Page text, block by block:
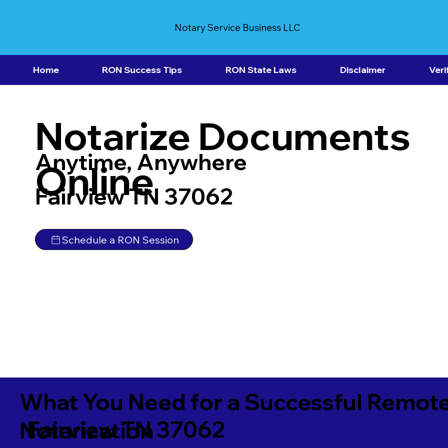
Notary Service Business LLC
Home RON Success Tips RON State Laws Disclaimer
Notarize Documents
Online
Anytime, Anywhere
Fairview TN 37062
Schedule a RON Session
What You Need for a Successful
Notarization
Fairview TN 37062